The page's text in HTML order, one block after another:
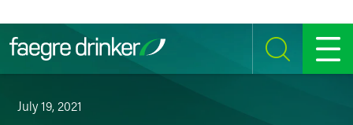
SEARCH MENU
July 19, 2021